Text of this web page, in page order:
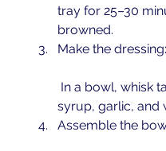
tray for 25–30
browned.
Make the dressing:
syrup, garlic, and
Assemble the